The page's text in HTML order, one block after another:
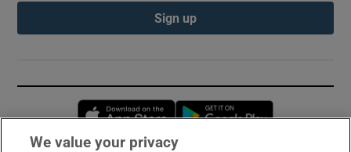
Sign up
Opens in new window
We value your privacy